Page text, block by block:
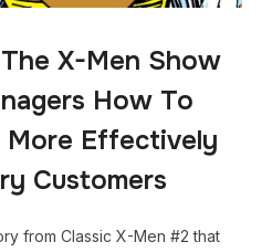
X-Men Show
How To
More Effectively
Customers
from Classic X-Men #2 that